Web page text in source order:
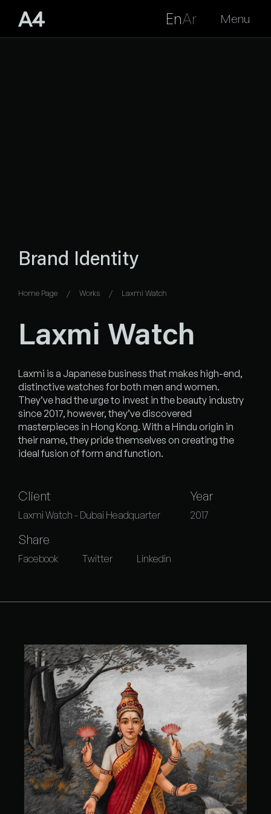
EnAr Menu
Brand Identity
Home Page Works Laxmi Watch
Laxmi Watch
Laxmi is a Japanese business that makes high-end,
distinctive watches for both men and women.
They’ve had the urge to invest in the beauty industry
since 2017, however, they’ve discovered
masterpieces in Hong Kong. With a Hindu origin in
their name, they pride themselves on creating the
ideal fusion of form and function.
Client
Laxmi Watch - Dubai Headquarter
Year
2017
Share
Facebook Twitter Linkedin